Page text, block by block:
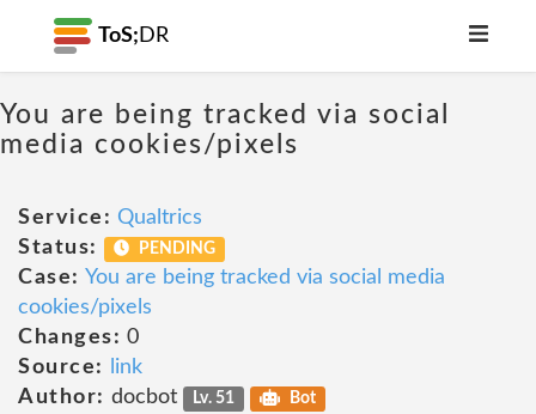
ToS; DR
You are being tracked via social
media cookies/pixels
Service: Qualtrics
Status:
PENDING
Case: You are being tracked via social media
cookies/pixels
Changes: 0
Source:
link
Author: docbot Lv. 51 Bot